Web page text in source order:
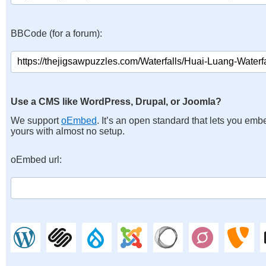
BBCode (for a forum):
Use a CMS like WordPress, Drupal, or Joomla?
We supportoEmbed. It’s an open standard that lets you
yours with almost no setup.
oEmbed url: